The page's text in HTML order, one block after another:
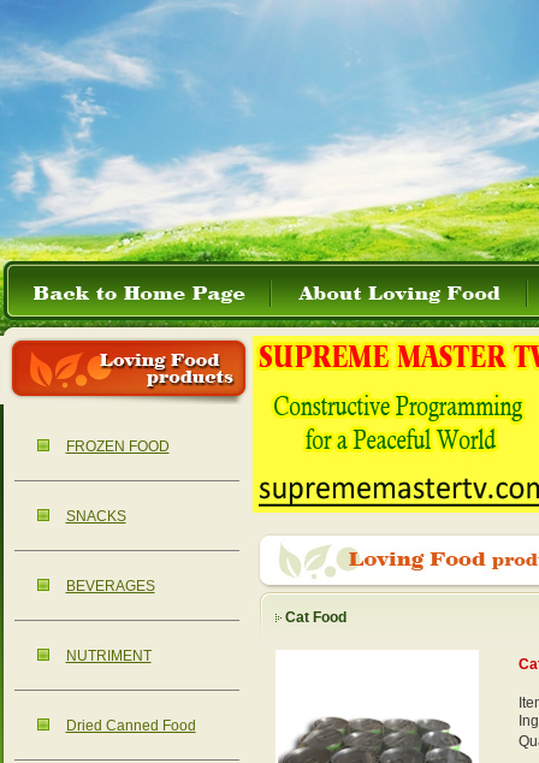
FROZEN FOOD
SNACKS
BEVERAGES
NUTRIMENT
Dried Canned Food
Cat Food